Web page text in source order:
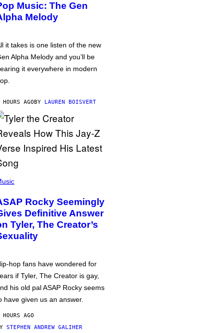
Music: The Gen
Melody
it takes is one listen of the new
Alpha Melody and you’ll be
it everywhere in modern
AGOBY LAUREN BOISVERT
Rocky Seemingly
Definitive Answer
Tyler, The Creator’s
hop fans have wondered for
if Tyler, The Creator is gay,
his old pal ASAP Rocky seems
have given us an answer.
AGO
STEPHEN ANDREW GALIHER